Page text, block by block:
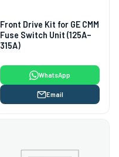
Front Drive Kit for GE CMM
Fuse Switch Unit (125A–
315A)
WhatsApp
Email